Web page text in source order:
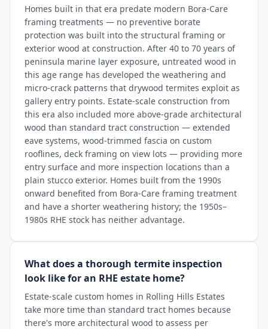
Homes built in that era predate modern Bora-Care
framing treatments — no preventive borate
protection was built into the structural framing or
exterior wood at construction. After 40 to 70 years of
peninsula marine layer exposure, untreated wood in
this age range has developed the weathering and
micro-crack patterns that drywood termites exploit as
gallery entry points. Estate-scale construction from
this era also included more above-grade architectural
wood than standard tract construction — extended
eave systems, wood-trimmed fascia on custom
rooflines, deck framing on view lots — providing more
entry surface and more inspection locations than a
plain stucco exterior. Homes built from the 1990s
onward benefited from Bora-Care framing treatment
and have a shorter weathering history; the 1950s–
1980s RHE stock has neither advantage.
What does a thorough termite inspection
look like for an RHE estate home?
Estate-scale custom homes in Rolling Hills Estates
take more time than standard tract homes because
there's more architectural wood to assess per